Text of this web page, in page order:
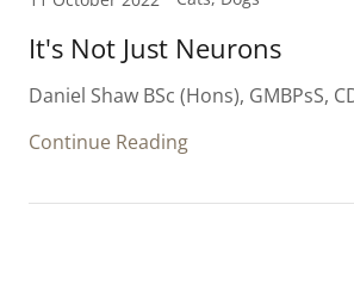
It's Not Just Neurons
Daniel Shaw BSc (Hons), GMBPsS,
Continue Reading